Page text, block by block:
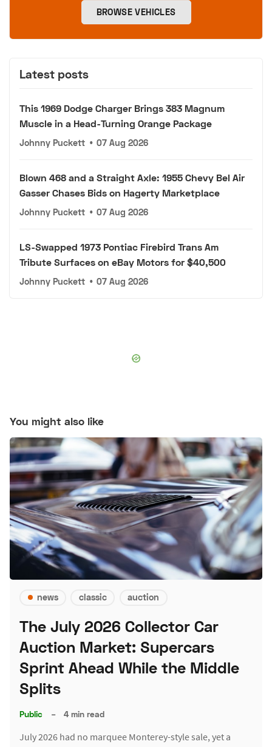
BROWSE VEHICLES
Latest posts
This 1969 Dodge Charger Brings 383 Magnum
Muscle in a Head-Turning Orange Package
Johnny Puckett • 07 Aug 2026
Blown 468 and a Straight Axle: 1955 Chevy Bel Air
Gasser Chases Bids on Hagerty Marketplace
Johnny Puckett • 07 Aug 2026
LS-Swapped 1973 Pontiac Firebird Trans Am
Tribute Surfaces on eBay Motors for $40,500
Johnny Puckett • 07 Aug 2026
You might also like
news classic auction
The July 2026 Collector Car
Auction Market: Supercars
Sprint Ahead While the Middle
Splits
Public – 4 min read
July 2026 had no marquee Monterey-style sale, yet a